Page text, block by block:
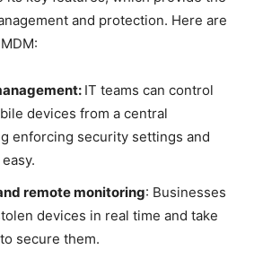
and protection. Here are
IT teams can control
devices from a central
enforcing security settings and
remote monitoring: Businesses
devices in real time and take
secure them.